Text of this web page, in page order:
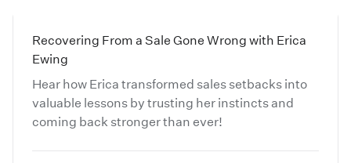
Recovering From a Sale Gone Wrong with Erica
Ewing
Hear how Erica transformed sales setbacks into
valuable lessons by trusting her instincts and
coming back stronger than ever!